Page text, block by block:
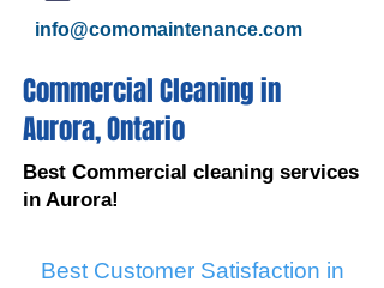
info@comomaintenance.com
Commercial Cleaning in
Aurora, Ontario
Best Commercial cleaning services
in Aurora!
Best Customer Satisfaction in